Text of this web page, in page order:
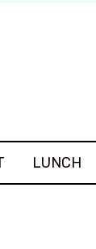
LUNCH